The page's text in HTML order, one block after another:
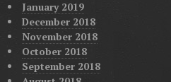
January 2019
December 2018
November 2018
October 2018
September 2018